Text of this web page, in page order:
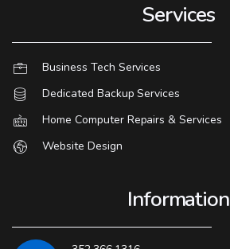
Services
Business Tech Services
Dedicated Backup Services
Home Computer Repairs & Services
Website Design
Information